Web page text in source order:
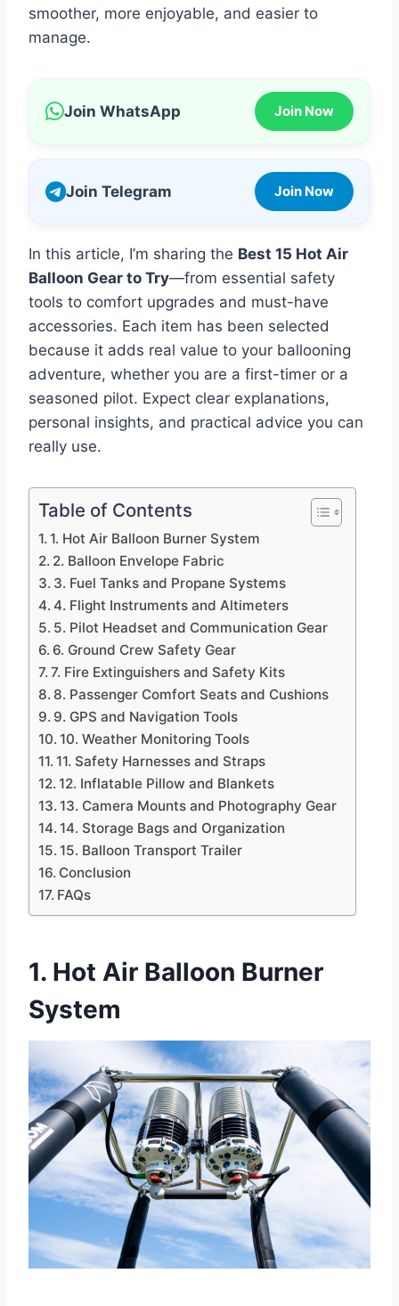
smoother, more enjoyable, and easier to
manage.
Join WhatsApp Join Now
Join Telegram Join Now
In this article, I’m sharing the Best 15 Hot Air
Balloon Gear to Try—from essential safety
tools to comfort upgrades and must-have
accessories. Each item has been selected
because it adds real value to your ballooning
adventure, whether you are a first-timer or a
seasoned pilot. Expect clear explanations,
personal insights, and practical advice you can
really use.
Table of Contents
1. Hot Air Balloon Burner System
2. Balloon Envelope Fabric
3. Fuel Tanks and Propane Systems
4. Flight Instruments and Altimeters
5. Pilot Headset and Communication Gear
6. Ground Crew Safety Gear
7. Fire Extinguishers and Safety Kits
8. Passenger Comfort Seats and Cushions
9. GPS and Navigation Tools
10. Weather Monitoring Tools
11. Safety Harnesses and Straps
12. Inflatable Pillow and Blankets
13. Camera Mounts and Photography Gear
14. Storage Bags and Organization
15. Balloon Transport Trailer
Conclusion
FAQs
1. Hot Air Balloon Burner
System